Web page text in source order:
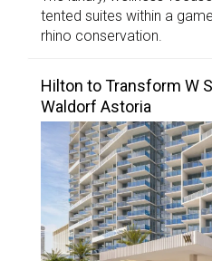
tented suites within a
rhino conservation.
Hilton to Transform W
Waldorf Astoria